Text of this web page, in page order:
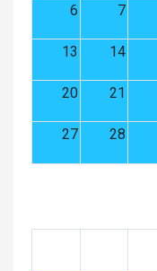
6 7
13 14
20 21
27 28